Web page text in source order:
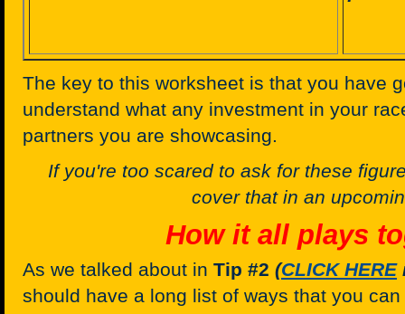
The key to this worksheet is that you have
understand what any investment in your
partners you are showcasing.
If you're too scared to ask for these
cover that in an
How it all plays
As we talked about in Tip #2 (CLICK HERE
should have a long list of ways that you can